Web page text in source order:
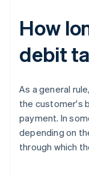
How
debit
As a general
the customer's
payment. In
depending on
through which